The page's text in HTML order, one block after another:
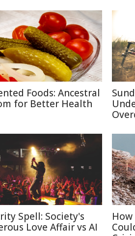
Foods: Ancestral
for Better Health
Spell: Society's
Love Affair vs AI